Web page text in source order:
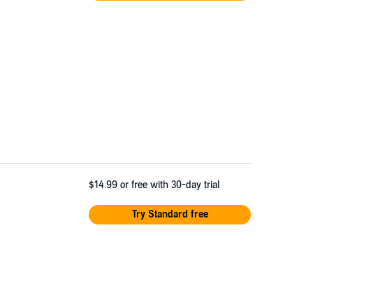
$14.99 or free with 30-day trial
Try Standard free